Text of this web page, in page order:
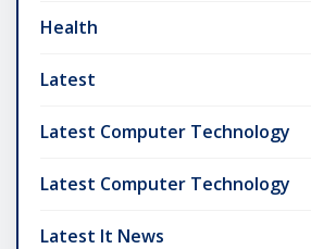
Health
Latest
Latest Computer Technology
Latest Computer Technology
Latest It News